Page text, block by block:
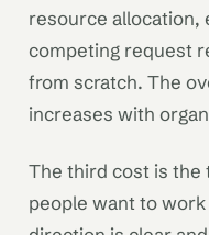
resource
competing request
from scratch. The
increases with
The third cost is the
people want to